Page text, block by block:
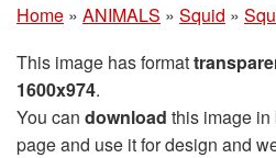
Home » ANIMALS » Squid »
This image has format
1600x974.
You can download this image in
page and use it for design and